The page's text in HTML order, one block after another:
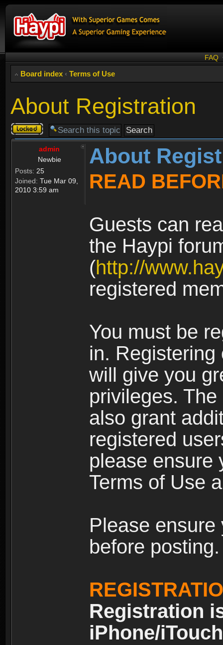
FAQ
Board index ‹ Terms of Use
About Registration
Topic
locked
admin
Newbie
Posts: 25
Joined: Tue Mar 09,
2010 3:59 am
About
READ
Guests can
the Haypi
(http://
registered
You must be
in.
will give you
privileges.
also grant
registered
please ensure
Terms of Use
Please
before posting.
Registration
iPhone/